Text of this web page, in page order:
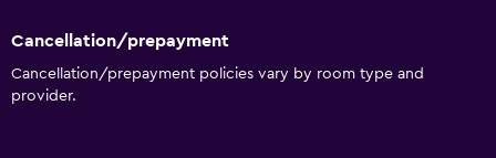
Kitchen
Wine glasses
Cancellation/prepayment
Cancellation/prepayment policies vary by room type and
provider.